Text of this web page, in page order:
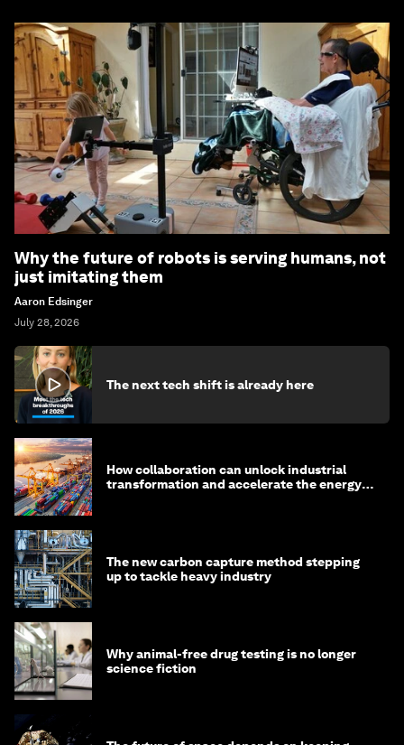
Why the future of robots is serving humans, not
just imitating them
Aaron Edsinger
July 28, 2026
The next tech shift is already here
How collaboration can unlock industrial
transformation and accelerate the energy
The new carbon capture method stepping
up to tackle heavy industry
Why animal-free drug testing is no longer
science fiction